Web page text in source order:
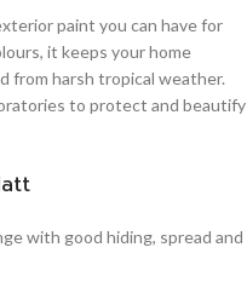
paint you can have for
it keeps your home
from harsh tropical weather.
to protect and beautify
with good hiding, spread and